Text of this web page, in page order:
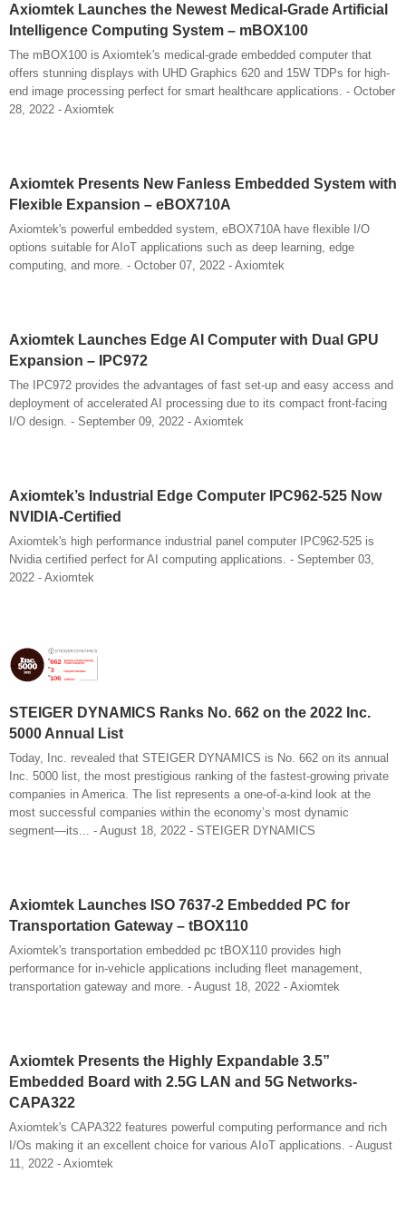
Axiomtek Launches the Newest Medical-Grade Artificial
Intelligence Computing System – mBOX100
The mBOX100 is Axiomtek's medical-grade embedded computer that
offers stunning displays with UHD Graphics 620 and 15W TDPs for high-
end image processing perfect for smart healthcare applications. - October
28, 2022 - Axiomtek
Axiomtek Presents New Fanless Embedded System with
Flexible Expansion – eBOX710A
Axiomtek's powerful embedded system, eBOX710A have flexible I/O
options suitable for AIoT applications such as deep learning, edge
computing, and more. - October 07, 2022 - Axiomtek
Axiomtek Launches Edge AI Computer with Dual GPU
Expansion – IPC972
The IPC972 provides the advantages of fast set-up and easy access and
deployment of accelerated AI processing due to its compact front-facing
I/O design. - September 09, 2022 - Axiomtek
Axiomtek’s Industrial Edge Computer IPC962-525 Now
NVIDIA-Certified
Axiomtek's high performance industrial panel computer IPC962-525 is
Nvidia certified perfect for AI computing applications. - September 03,
2022 - Axiomtek
STEIGER DYNAMICS Ranks No. 662 on the 2022 Inc.
5000 Annual List
Today, Inc. revealed that STEIGER DYNAMICS is No. 662 on its annual
Inc. 5000 list, the most prestigious ranking of the fastest-growing private
companies in America. The list represents a one-of-a-kind look at the
most successful companies within the economy’s most dynamic
segment—its... - August 18, 2022 - STEIGER DYNAMICS
Axiomtek Launches ISO 7637-2 Embedded PC for
Transportation Gateway – tBOX110
Axiomtek's transportation embedded pc tBOX110 provides high
performance for in-vehicle applications including fleet management,
transportation gateway and more. - August 18, 2022 - Axiomtek
Axiomtek Presents the Highly Expandable 3.5”
Embedded Board with 2.5G LAN and 5G Networks-
CAPA322
Axiomtek's CAPA322 features powerful computing performance and rich
I/Os making it an excellent choice for various AIoT applications. - August
11, 2022 - Axiomtek